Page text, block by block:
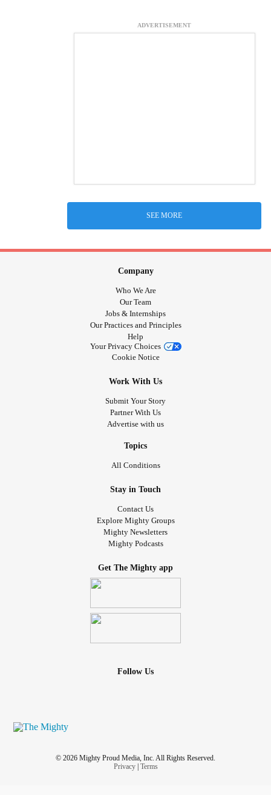
ADVERTISEMENT
SEE MORE
Company
Who We Are
Our Team
Jobs & Internships
Our Practices and Principles
Help
Your Privacy Choices
Cookie Notice
Work With Us
Submit Your Story
Partner With Us
Advertise with us
Topics
All Conditions
Stay in Touch
Contact Us
Explore Mighty Groups
Mighty Newsletters
Mighty Podcasts
Get The Mighty app
Follow Us
© 2026 Mighty Proud Media, Inc. All Rights Reserved.
Privacy| Terms